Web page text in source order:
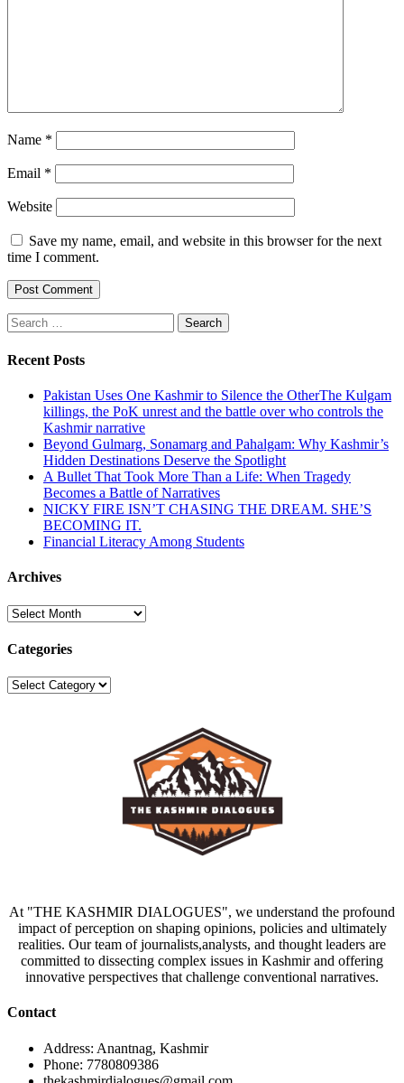
Name *
Email *
Website
Save my name, email, and website in this browser for the next
time I comment.
Search
for:
Recent Posts
Pakistan Uses One Kashmir to Silence the OtherThe Kulgam
killings, the PoK unrest and the battle over who controls the
Kashmir narrative
Beyond Gulmarg, Sonamarg and Pahalgam: Why Kashmir’s
Hidden Destinations Deserve the Spotlight
A Bullet That Took More Than a Life: When Tragedy
Becomes a Battle of Narratives
NICKY FIRE ISN’T CHASING THE DREAM. SHE’S
BECOMING IT.
Financial Literacy Among Students
Archives
Archives
Categories
Categories
At "THE KASHMIR DIALOGUES", we understand the profound
impact of perception on shaping opinions, policies and ultimately
realities. Our team of journalists,analysts, and thought leaders are
committed to dissecting complex issues in Kashmir and offering
innovative perspectives that challenge conventional narratives.
Contact
Address: Anantnag, Kashmir
Phone: 7780809386